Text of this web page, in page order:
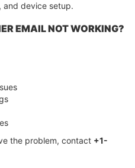
and device setup.
EMAIL NOT WORKING?
the problem, contact +1-